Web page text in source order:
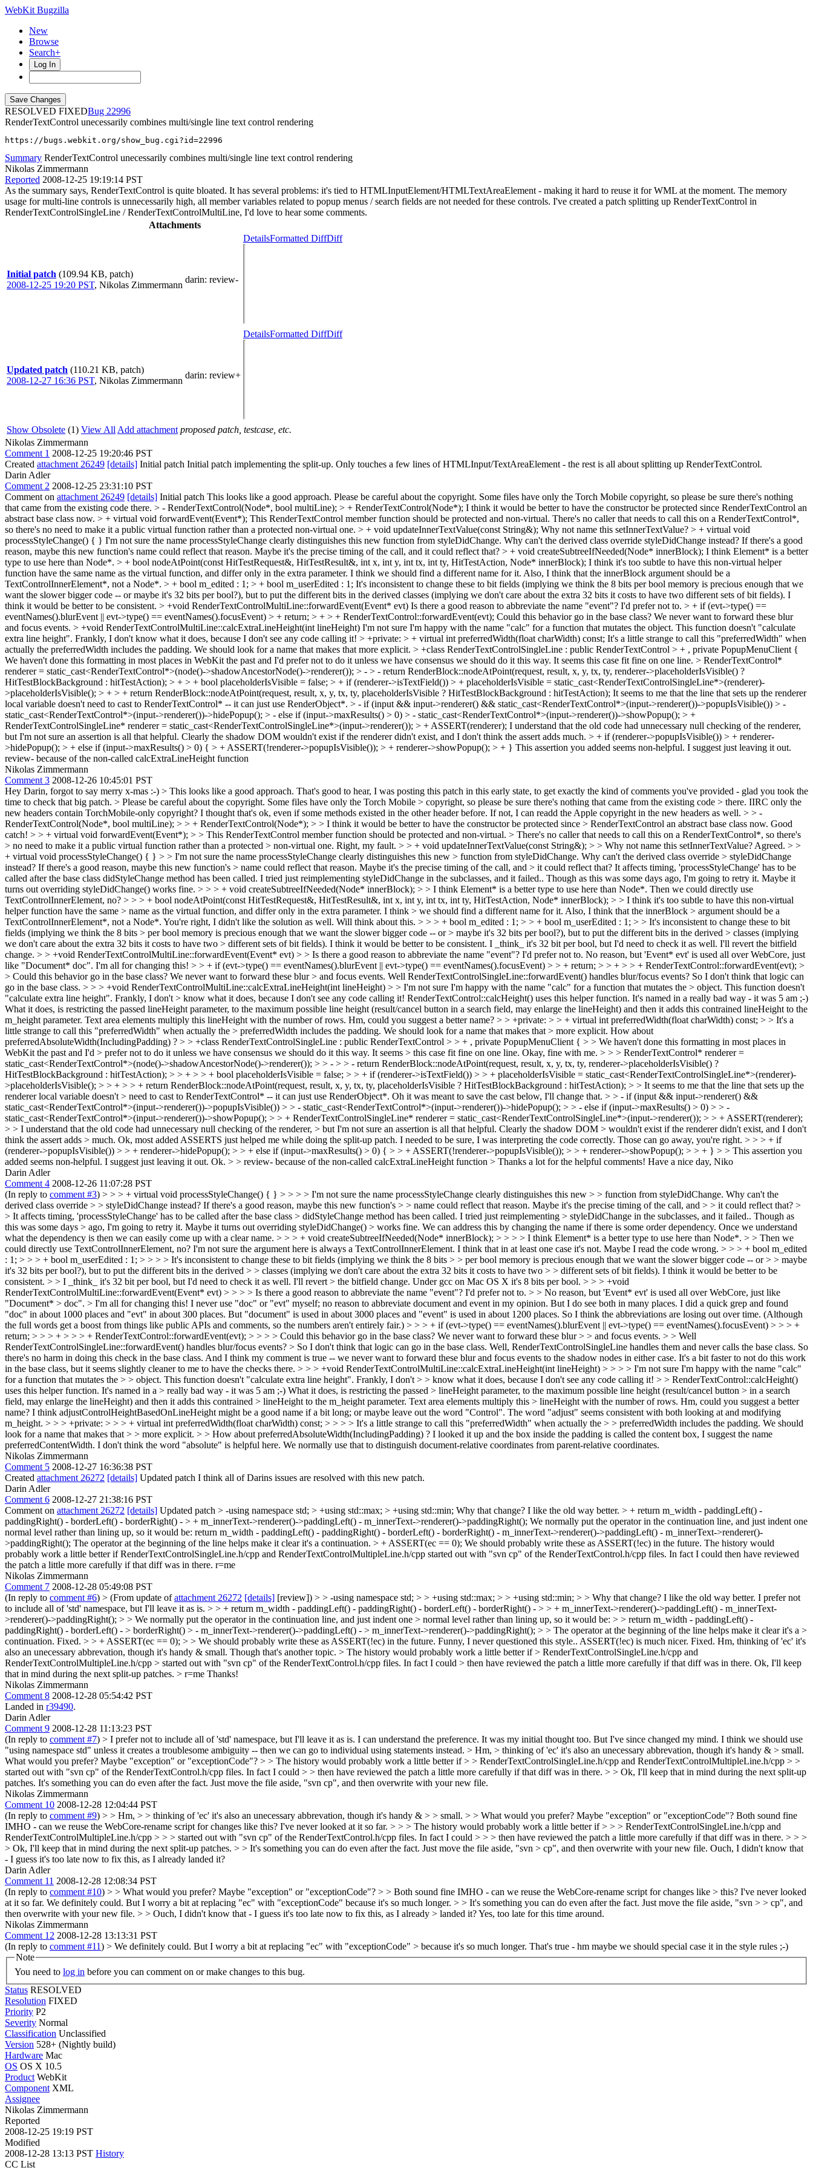
WebKit Bugzilla
New
Browse
Search+
Log In
RESOLVED FIXED
22996
RenderTextControl unecessarily combines multi/single line text control rendering
https://bugs.webkit.org/show_bug.cgi?id=22996
Summary RenderTextControl unecessarily combines multi/single line text control rendering
Nikolas Zimmermann
Reported 2008-12-25 19:19:14 PST
As the summary says, RenderTextControl is quite bloated. It has several problems: it's tied to HTMLInputElement/HTMLTextAreaElement - making it hard to reuse it for WML at the moment. The memory
usage for multi-line controls is unnecessarily high, all member variables related to popup menus / search fields are not needed for these controls. I've created a patch splitting up RenderTextControl in
RenderTextControlSingleLine / RenderTextControlMultiLine, I'd love to hear some comments.
Attachments
Initial patch (109.94 KB, patch)
2008-12-25 19:20 PST, Nikolas Zimmermann
darin: review-
DetailsFormatted DiffDiff
Updated patch (110.21 KB, patch)
2008-12-27 16:36 PST, Nikolas Zimmermann
darin: review+
DetailsFormatted DiffDiff
Show Obsolete (1) View All Add attachment proposed patch, testcase, etc.
Nikolas Zimmermann
Comment 1 2008-12-25 19:20:46 PST
Created attachment 26249 [details] Initial patch Initial patch implementing the split-up. Only touches a few lines of HTMLInput/TextAreaElement - the rest is all about splitting up RenderTextControl.
Darin Adler
Comment 2 2008-12-25 23:31:10 PST
Comment on attachment 26249 [details] Initial patch This looks like a good approach. Please be careful about the copyright. Some files have only the Torch Mobile copyright, so please be sure there's nothing
that came from the existing code there. > - RenderTextControl(Node*, bool multiLine); > + RenderTextControl(Node*); I think it would be better to have the constructor be protected since RenderTextControl an
abstract base class now. > + virtual void forwardEvent(Event*); This RenderTextControl member function should be protected and non-virtual. There's no caller that needs to call this on a RenderTextControl*,
so there's no need to make it a public virtual function rather than a protected non-virtual one. > + void updateInnerTextValue(const String&); Why not name this setInnerTextValue? > + virtual void
processStyleChange() { } I'm not sure the name processStyleChange clearly distinguishes this new function from styleDidChange. Why can't the derived class override styleDidChange instead? If there's a good
reason, maybe this new function's name could reflect that reason. Maybe it's the precise timing of the call, and it could reflect that? > + void createSubtreeIfNeeded(Node* innerBlock); I think Element* is a better
type to use here than Node*. > + bool nodeAtPoint(const HitTestRequest&, HitTestResult&, int x, int y, int tx, int ty, HitTestAction, Node* innerBlock); I think it's too subtle to have this non-virtual helper
function have the same name as the virtual function, and differ only in the extra parameter. I think we should find a different name for it. Also, I think that the innerBlock argument should be a
TextControlInnerElement*, not a Node*. > + bool m_edited : 1; > + bool m_userEdited : 1; It's inconsistent to change these to bit fields (implying we think the 8 bits per bool memory is precious enough that we
want the slower bigger code -- or maybe it's 32 bits per bool?), but to put the different bits in the derived classes (implying we don't care about the extra 32 bits it costs to have two different sets of bit fields). I
think it would be better to be consistent. > +void RenderTextControlMultiLine::forwardEvent(Event* evt) Is there a good reason to abbreviate the name "event"? I'd prefer not to. > + if (evt->type() ==
eventNames().blurEvent || evt->type() == eventNames().focusEvent) > + return; > + > + RenderTextControl::forwardEvent(evt); Could this behavior go in the base class? We never want to forward these blur
and focus events. > +void RenderTextControlMultiLine::calcExtraLineHeight(int lineHeight) I'm not sure I'm happy with the name "calc" for a function that mutates the object. This function doesn't "calculate
extra line height". Frankly, I don't know what it does, because I don't see any code calling it! > +private: > + virtual int preferredWidth(float charWidth) const; It's a little strange to call this "preferredWidth" when
actually the preferredWidth includes the padding. We should look for a name that makes that more explicit. > +class RenderTextControlSingleLine : public RenderTextControl > + , private PopupMenuClient {
We haven't done this formatting in most places in WebKit the past and I'd prefer not to do it unless we have consensus we should do it this way. It seems this case fit fine on one line. > RenderTextControl*
renderer = static_cast<RenderTextControl*>(node()->shadowAncestorNode()->renderer()); > - > - return RenderBlock::nodeAtPoint(request, result, x, y, tx, ty, renderer->placeholderIsVisible() ?
HitTestBlockBackground : hitTestAction); > + > + bool placeholderIsVisible = false; > + if (renderer->isTextField()) > + placeholderIsVisible = static_cast<RenderTextControlSingleLine*>(renderer)-
>placeholderIsVisible(); > + > + return RenderBlock::nodeAtPoint(request, result, x, y, tx, ty, placeholderIsVisible ? HitTestBlockBackground : hitTestAction); It seems to me that the line that sets up the renderer
local variable doesn't need to cast to RenderTextControl* -- it can just use RenderObject*. > - if (input && input->renderer() && static_cast<RenderTextControl*>(input->renderer())->popupIsVisible()) > -
static_cast<RenderTextControl*>(input->renderer())->hidePopup(); > - else if (input->maxResults() > 0) > - static_cast<RenderTextControl*>(input->renderer())->showPopup(); > +
RenderTextControlSingleLine* renderer = static_cast<RenderTextControlSingleLine*>(input->renderer()); > + ASSERT(renderer); I understand that the old code had unnecessary null checking of the renderer,
but I'm not sure an assertion is all that helpful. Clearly the shadow DOM wouldn't exist if the renderer didn't exist, and I don't think the assert adds much. > + if (renderer->popupIsVisible()) > + renderer-
>hidePopup(); > + else if (input->maxResults() > 0) { > + ASSERT(!renderer->popupIsVisible()); > + renderer->showPopup(); > + } This assertion you added seems non-helpful. I suggest just leaving it out.
review- because of the non-called calcExtraLineHeight function
Nikolas Zimmermann
Comment 3 2008-12-26 10:45:01 PST
Hey Darin, forgot to say merry x-mas :-) > This looks like a good approach. That's good to hear, I was posting this patch in this early state, to get exactly the kind of comments you've provided - glad you took the
time to check that big patch. > Please be careful about the copyright. Some files have only the Torch Mobile > copyright, so please be sure there's nothing that came from the existing code > there. IIRC only the
new headers contain TorchMobile-only copyright? I thought that's ok, even if some methods existed in the other header before. If not, I can readd the Apple copyright in the new headers as well. > > -
RenderTextControl(Node*, bool multiLine); > > + RenderTextControl(Node*); > > I think it would be better to have the constructor be protected since > RenderTextControl an abstract base class now. Good
catch! > > + virtual void forwardEvent(Event*); > > This RenderTextControl member function should be protected and non-virtual. > There's no caller that needs to call this on a RenderTextControl*, so there's
> no need to make it a public virtual function rather than a protected > non-virtual one. Right, my fault. > > + void updateInnerTextValue(const String&); > > Why not name this setInnerTextValue? Agreed. > >
+ virtual void processStyleChange() { } > > I'm not sure the name processStyleChange clearly distinguishes this new > function from styleDidChange. Why can't the derived class override > styleDidChange
instead? If there's a good reason, maybe this new function's > name could reflect that reason. Maybe it's the precise timing of the call, and > it could reflect that? It affects timing, 'processStyleChange' has to be
called after the base class didStyleChange method has been called. I tried just reimplementing styleDidChange in the subclasses, and it failed.. Though as this was some days ago, I'm going to retry it. Maybe it
turns out overriding styleDidChange() works fine. > > > + void createSubtreeIfNeeded(Node* innerBlock); > > I think Element* is a better type to use here than Node*. Then we could directly use
TextControlInnerElement, no? > > > + bool nodeAtPoint(const HitTestRequest&, HitTestResult&, int x, int y, int tx, int ty, HitTestAction, Node* innerBlock); > > I think it's too subtle to have this non-virtual
helper function have the same > name as the virtual function, and differ only in the extra parameter. I think > we should find a different name for it. Also, I think that the innerBlock > argument should be a
TextControlInnerElement*, not a Node*. You're right, I didn't like the solution as well. Will think about this. > > > + bool m_edited : 1; > > + bool m_userEdited : 1; > > It's inconsistent to change these to bit
fields (implying we think the 8 bits > per bool memory is precious enough that we want the slower bigger code -- or > maybe it's 32 bits per bool?), but to put the different bits in the derived > classes (implying
we don't care about the extra 32 bits it costs to have two > different sets of bit fields). I think it would be better to be consistent. I _think_ it's 32 bit per bool, but I'd need to check it as well. I'll revert the bitfield
change. > > +void RenderTextControlMultiLine::forwardEvent(Event* evt) > > Is there a good reason to abbreviate the name "event"? I'd prefer not to. No reason, but 'Event* evt' is used all over WebCore, just
like "Document* doc". I'm all for changing this! > > + if (evt->type() == eventNames().blurEvent || evt->type() == eventNames().focusEvent) > > + return; > > + > > + RenderTextControl::forwardEvent(evt); >
> Could this behavior go in the base class? We never want to forward these blur > and focus events. Well RenderTextControlSingleLine::forwardEvent() handles blur/focus events? So I don't think that logic can
go in the base class. > > > +void RenderTextControlMultiLine::calcExtraLineHeight(int lineHeight) > > I'm not sure I'm happy with the name "calc" for a function that mutates the > object. This function doesn't
"calculate extra line height". Frankly, I don't > know what it does, because I don't see any code calling it! RenderTextControl::calcHeight() uses this helper function. It's named in a really bad way - it was 5 am ;-)
What it does, is restricting the passed lineHeight parameter, to the maximum possible line height (result/cancel button in a search field, may enlarge the lineHeight) and then it adds this contrained lineHeight to the
m_height parameter. Text area elements multiply this lineHeight with the number of rows. Hm, could you suggest a better name? > > +private: > > + virtual int preferredWidth(float charWidth) const; > > It's a
little strange to call this "preferredWidth" when actually the > preferredWidth includes the padding. We should look for a name that makes that > more explicit. How about
preferredAbsoluteWidth(IncludingPadding) ? > > +class RenderTextControlSingleLine : public RenderTextControl > > + , private PopupMenuClient { > > We haven't done this formatting in most places in
WebKit the past and I'd > prefer not to do it unless we have consensus we should do it this way. It seems > this case fit fine on one line. Okay, fine with me. > > > RenderTextControl* renderer =
static_cast<RenderTextControl*>(node()->shadowAncestorNode()->renderer()); > > - > > - return RenderBlock::nodeAtPoint(request, result, x, y, tx, ty, renderer->placeholderIsVisible() ?
HitTestBlockBackground : hitTestAction); > > + > > + bool placeholderIsVisible = false; > > + if (renderer->isTextField()) > > + placeholderIsVisible = static_cast<RenderTextControlSingleLine*>(renderer)-
>placeholderIsVisible(); > > + > > + return RenderBlock::nodeAtPoint(request, result, x, y, tx, ty, placeholderIsVisible ? HitTestBlockBackground : hitTestAction); > > It seems to me that the line that sets up the
renderer local variable doesn't > need to cast to RenderTextControl* -- it can just use RenderObject*. Oh it was meant to save the cast below, I'll change that. > > - if (input && input->renderer() &&
static_cast<RenderTextControl*>(input->renderer())->popupIsVisible()) > > - static_cast<RenderTextControl*>(input->renderer())->hidePopup(); > > - else if (input->maxResults() > 0) > > -
static_cast<RenderTextControl*>(input->renderer())->showPopup(); > > + RenderTextControlSingleLine* renderer = static_cast<RenderTextControlSingleLine*>(input->renderer()); > > + ASSERT(renderer);
> > I understand that the old code had unnecessary null checking of the renderer, > but I'm not sure an assertion is all that helpful. Clearly the shadow DOM > wouldn't exist if the renderer didn't exist, and I don't
think the assert adds > much. Ok, most added ASSERTS just helped me while doing the split-up patch. I needed to be sure, I was interpreting the code correctly. Those can go away, you're right. > > > + if
(renderer->popupIsVisible()) > > + renderer->hidePopup(); > > + else if (input->maxResults() > 0) { > > + ASSERT(!renderer->popupIsVisible()); > > + renderer->showPopup(); > > + } > > This assertion you
added seems non-helpful. I suggest just leaving it out. Ok. > > review- because of the non-called calcExtraLineHeight function > Thanks a lot for the helpful comments! Have a nice day, Niko
Darin Adler
Comment 4 2008-12-26 11:07:28 PST
(In reply to comment #3) > > > + virtual void processStyleChange() { } > > > > I'm not sure the name processStyleChange clearly distinguishes this new > > function from styleDidChange. Why can't the
derived class override > > styleDidChange instead? If there's a good reason, maybe this new function's > > name could reflect that reason. Maybe it's the precise timing of the call, and > > it could reflect that? >
> It affects timing, 'processStyleChange' has to be called after the base class > didStyleChange method has been called. I tried just reimplementing > styleDidChange in the subclasses, and it failed.. Though as
this was some days > ago, I'm going to retry it. Maybe it turns out overriding styleDidChange() > works fine. We can address this by changing the name if there is some order dependency. Once we understand
what the dependency is then we can easily come up with a clear name. > > > + void createSubtreeIfNeeded(Node* innerBlock); > > > > I think Element* is a better type to use here than Node*. > > Then we
could directly use TextControlInnerElement, no? I'm not sure the argument here is always a TextControlInnerElement. I think that in at least one case it's not. Maybe I read the code wrong. > > > + bool m_edited
: 1; > > > + bool m_userEdited : 1; > > > > It's inconsistent to change these to bit fields (implying we think the 8 bits > > per bool memory is precious enough that we want the slower bigger code -- or > > maybe
it's 32 bits per bool?), but to put the different bits in the derived > > classes (implying we don't care about the extra 32 bits it costs to have two > > different sets of bit fields). I think it would be better to be
consistent. > > I _think_ it's 32 bit per bool, but I'd need to check it as well. I'll revert > the bitfield change. Under gcc on Mac OS X it's 8 bits per bool. > > > +void
RenderTextControlMultiLine::forwardEvent(Event* evt) > > > > Is there a good reason to abbreviate the name "event"? I'd prefer not to. > > No reason, but 'Event* evt' is used all over WebCore, just like
"Document* > doc". > I'm all for changing this! I never use "doc" or "evt" myself; no reason to abbreviate document and event in my opinion. But I do see both in many places. I did a quick grep and found
"doc" in about 1000 places and "evt" in about 300 places. But "document" is used in about 3000 places and "event" is used in about 1200 places. So I think the abbreviations are losing out over time. (Although
the full words get a boost from things like public APIs and comments, so the numbers aren't entirely fair.) > > > + if (evt->type() == eventNames().blurEvent || evt->type() == eventNames().focusEvent) > > > +
return; > > > + > > > + RenderTextControl::forwardEvent(evt); > > > > Could this behavior go in the base class? We never want to forward these blur > > and focus events. > > Well
RenderTextControlSingleLine::forwardEvent() handles blur/focus events? > So I don't think that logic can go in the base class. Well, RenderTextControlSingleLine handles them and never calls the base class. So
there's no harm in doing this check in the base class. And I think my comment is true -- we never want to forward these blur and focus events to the shadow nodes in either case. It's a bit faster to not do this work
in the base class, but it seems slightly cleaner to me to have the checks there. > > > +void RenderTextControlMultiLine::calcExtraLineHeight(int lineHeight) > > > > I'm not sure I'm happy with the name "calc"
for a function that mutates the > > object. This function doesn't "calculate extra line height". Frankly, I don't > > know what it does, because I don't see any code calling it! > > RenderTextControl::calcHeight()
uses this helper function. It's named in a > really bad way - it was 5 am ;-) What it does, is restricting the passed > lineHeight parameter, to the maximum possible line height (result/cancel button > in a search
field, may enlarge the lineHeight) and then it adds this contrained > lineHeight to the m_height parameter. Text area elements multiply this > lineHeight with the number of rows. Hm, could you suggest a better
name? I think adjustControlHeightBasedOnLineHeight might be a good name if a bit long; or maybe leave out the word "Control". The word "adjust" seems consistent with both looking at and modifying
m_height. > > > +private: > > > + virtual int preferredWidth(float charWidth) const; > > > > It's a little strange to call this "preferredWidth" when actually the > > preferredWidth includes the padding. We should
look for a name that makes that > > more explicit. > > How about preferredAbsoluteWidth(IncludingPadding) ? I looked it up and the box inside the padding is called the content box, I suggest the name
preferredContentWidth. I don't think the word "absolute" is helpful here. We normally use that to distinguish document-relative coordinates from parent-relative coordinates.
Nikolas Zimmermann
Comment 5 2008-12-27 16:36:38 PST
Created attachment 26272 [details] Updated patch I think all of Darins issues are resolved with this new patch.
Darin Adler
Comment 6 2008-12-27 21:38:16 PST
Comment on attachment 26272 [details] Updated patch > -using namespace std; > +using std::max; > +using std::min; Why that change? I like the old way better. > + return m_width - paddingLeft() -
paddingRight() - borderLeft() - borderRight() - > + m_innerText->renderer()->paddingLeft() - m_innerText->renderer()->paddingRight(); We normally put the operator in the continuation line, and just indent one
normal level rather than lining up, so it would be: return m_width - paddingLeft() - paddingRight() - borderLeft() - borderRight() - m_innerText->renderer()->paddingLeft() - m_innerText->renderer()-
>paddingRight(); The operator at the beginning of the line helps make it clear it's a continuation. > + ASSERT(ec == 0); We should probably write these as ASSERT(!ec) in the future. The history would
probably work a little better if RenderTextControlSingleLine.h/cpp and RenderTextControlMultipleLine.h/cpp started out with "svn cp" of the RenderTextControl.h/cpp files. In fact I could then have reviewed
the patch a little more carefully if that diff was in there. r=me
Nikolas Zimmermann
Comment 7 2008-12-28 05:49:08 PST
(In reply to comment #6) > (From update ofattachment 26272 [details] [review]) > > -using namespace std; > > +using std::max; > > +using std::min; > > Why that change? I like the old way better. I prefer not
to include all of 'std' namespace, but I'll leave it as is. > > + return m_width - paddingLeft() - paddingRight() - borderLeft() - borderRight() - > > + m_innerText->renderer()->paddingLeft() - m_innerText-
>renderer()->paddingRight(); > > We normally put the operator in the continuation line, and just indent one > normal level rather than lining up, so it would be: > > return m_width - paddingLeft() -
paddingRight() - borderLeft() - > borderRight() > - m_innerText->renderer()->paddingLeft() - > m_innerText->renderer()->paddingRight(); > > The operator at the beginning of the line helps make it clear it's a >
continuation. Fixed. > > + ASSERT(ec == 0); > > We should probably write these as ASSERT(!ec) in the future. Funny, I never questioned this style.. ASSERT(!ec) is much nicer. Fixed. Hm, thinking of 'ec' it's
also an unecessary abbrevation, though it's handy & small. Though that's another topic. > The history would probably work a little better if > RenderTextControlSingleLine.h/cpp and
RenderTextControlMultipleLine.h/cpp > started out with "svn cp" of the RenderTextControl.h/cpp files. In fact I could > then have reviewed the patch a little more carefully if that diff was in there. Ok, I'll keep
that in mind during the next split-up patches. > r=me Thanks!
Nikolas Zimmermann
Comment 8 2008-12-28 05:54:42 PST
Landed in r39490.
Darin Adler
Comment 9 2008-12-28 11:13:23 PST
(In reply to comment #7) > I prefer not to include all of 'std' namespace, but I'll leave it as is. I can understand the preference. It was my initial thought too. But I've since changed my mind. I think we should use
"using namespace std" unless it creates a troublesome ambiguity -- then we can go to individual using statements instead. > Hm, > thinking of 'ec' it's also an unecessary abbrevation, though it's handy & > small.
What would you prefer? Maybe "exception" or "exceptionCode"? > > The history would probably work a little better if > > RenderTextControlSingleLine.h/cpp and RenderTextControlMultipleLine.h/cpp > >
started out with "svn cp" of the RenderTextControl.h/cpp files. In fact I could > > then have reviewed the patch a little more carefully if that diff was in there. > > Ok, I'll keep that in mind during the next split-up
patches. It's something you can do even after the fact. Just move the file aside, "svn cp", and then overwrite with your new file.
Nikolas Zimmermann
Comment 10 2008-12-28 12:04:44 PST
(In reply to comment #9) > > Hm, > > thinking of 'ec' it's also an unecessary abbrevation, though it's handy & > > small. > > What would you prefer? Maybe "exception" or "exceptionCode"? Both sound fine
IMHO - can we reuse the WebCore-rename script for changes like this? I've never looked at it so far. > > > The history would probably work a little better if > > > RenderTextControlSingleLine.h/cpp and
RenderTextControlMultipleLine.h/cpp > > > started out with "svn cp" of the RenderTextControl.h/cpp files. In fact I could > > > then have reviewed the patch a little more carefully if that diff was in there. > > >
> Ok, I'll keep that in mind during the next split-up patches. > > It's something you can do even after the fact. Just move the file aside, "svn > cp", and then overwrite with your new file. Ouch, I didn't know that
- I guess it's too late now to fix this, as I already landed it?
Darin Adler
Comment 11 2008-12-28 12:08:34 PST
(In reply to comment #10) > > What would you prefer? Maybe "exception" or "exceptionCode"? > > Both sound fine IMHO - can we reuse the WebCore-rename script for changes like > this? I've never looked
at it so far. We definitely could. But I worry a bit at replacing "ec" with "exceptionCode" because it's so much longer. > > It's something you can do even after the fact. Just move the file aside, "svn > > cp", and
then overwrite with your new file. > > Ouch, I didn't know that - I guess it's too late now to fix this, as I already > landed it?Yes, too late for this time around.
Nikolas Zimmermann
Comment 12 2008-12-28 13:13:31 PST
(In reply to comment #11) > We definitely could. But I worry a bit at replacing "ec" with "exceptionCode" > because it's so much longer. That's true - hm maybe we should special case it in the style rules ;-)
Note
You need to log in before you can comment on or make changes to this bug.
Status RESOLVED
Resolution FIXED
Priority P2
Severity Normal
Classification Unclassified
Version 528+ (Nightly build)
Hardware Mac
OS OS X 10.5
Product WebKit
Component XML
Assignee
Nikolas Zimmermann
Reported
2008-12-25 19:19 PST
Modified
2008-12-28 13:13 PST History
CC List